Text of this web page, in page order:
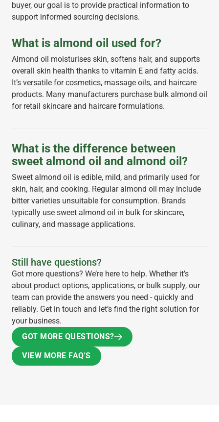
buyer, our goal is to provide practical information to
support informed sourcing decisions.
What is almond oil used for?
Almond oil moisturises skin, softens hair, and supports
overall skin health thanks to vitamin E and fatty acids.
It’s versatile for cosmetics, massage oils, and haircare
products. Many manufacturers purchase bulk almond oil
for retail skincare and haircare formulations.
What is the difference between
sweet almond oil and almond oil?
Sweet almond oil is edible, mild, and primarily used for
skin, hair, and cooking. Regular almond oil may include
bitter varieties unsuitable for consumption. Brands
typically use sweet almond oil in bulk for skincare,
culinary, and massage applications.
Still have questions?
Got more questions? We’re here to help. Whether it’s
about product options, applications, or bulk supply, our
team can provide the answers you need - quickly and
reliably. Get in touch and let’s find the right solution for
your business.
GOT MORE QUESTIONS?
GOT MORE QUESTIONS?
VIEW MORE FAQ'S